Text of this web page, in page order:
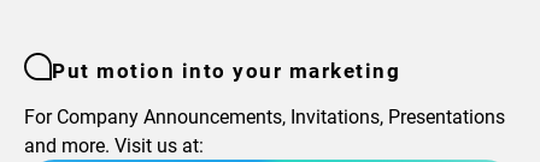
Put motion into your marketing
For Company Announcements, Invitations, Presentations
and more. Visit us at: